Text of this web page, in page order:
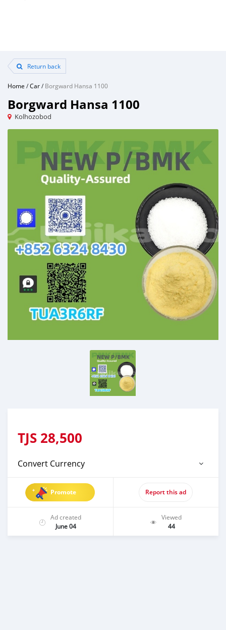
Return back
Home /Car/Borgward Hansa 1100
Borgward Hansa 1100
Kolhozobod
TJS 28,500
Convert Currency
Promote Report this ad
Ad created
June 04
Viewed
44